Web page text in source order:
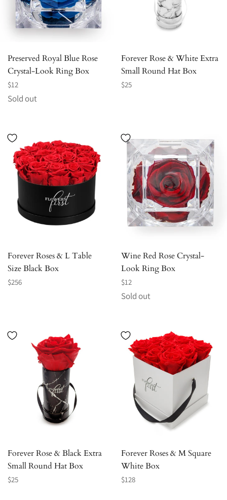
Preserved Royal Blue Rose
Crystal-Look Ring Box
Regular
price
$12
Sold out
Forever Rose & White Extra
Small Round Hat Box
Regular
$25
Forever Roses & L Table
Size Black Box
Regular
$256
Wine Red Rose Crystal-
Look Ring Box
Regular
price
$12
Sold out
Forever Rose & Black Extra
Small Round Hat Box
Regular
$25
Forever Roses & M Square
White Box
Regular
$128